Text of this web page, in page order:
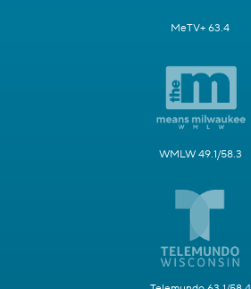
MeTV+ 63.4
WMLW 49.1/58.3